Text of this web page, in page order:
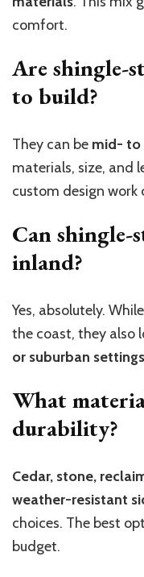
comfort.
Are shingle-
to build?
They can be mid- to
materials, size, and
custom design
Can shingle-
inland?
Yes, absolutely.
the coast, they also
or suburban settings
What
durability?
Cedar, stone,
weather-resistant
choices. The best
budget.